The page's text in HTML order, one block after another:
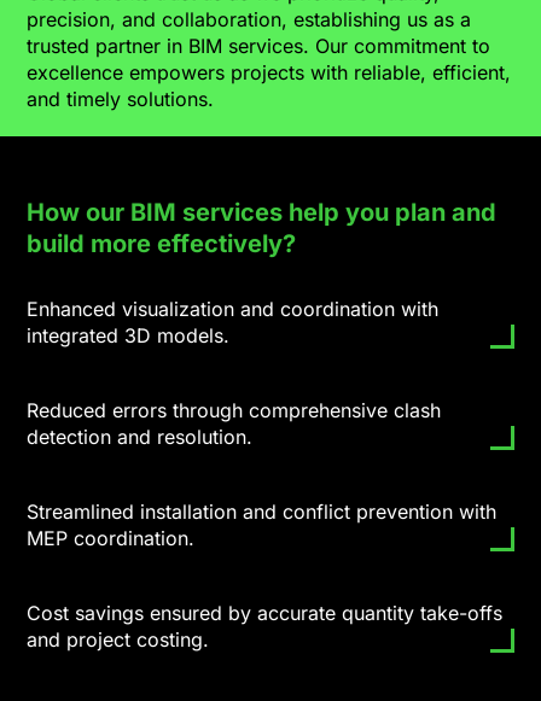
precision, and collaboration, establishing us as a
trusted partner in BIM services. Our commitment to
excellence empowers projects with reliable, efficient,
and timely solutions.
How our BIM services help you plan and
build more effectively?
Enhanced visualization and coordination with
integrated 3D models.
Reduced errors through comprehensive clash
detection and resolution.
Streamlined installation and conflict prevention with
MEP coordination.
Cost savings ensured by accurate quantity take-offs
and project costing.